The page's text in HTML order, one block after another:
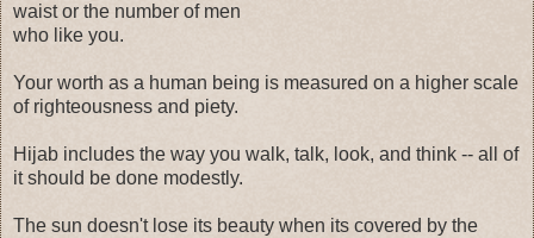
waist or the number of men
who like you.
Your worth as a human being is measured on a higher scale
of righteousness and piety.
Hijab includes the way you walk, talk, look, and think -- all of
it should be done modestly.
The sun doesn't lose its beauty when its covered by the